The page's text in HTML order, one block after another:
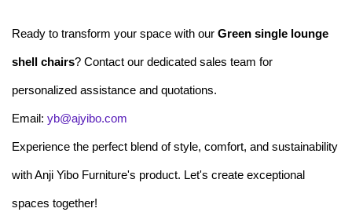
Ready to transform your space with our Green single lounge
shell chairs? Contact our dedicated sales team for
personalized assistance and quotations.
Email: yb@ajyibo.com
Experience the perfect blend of style, comfort, and sustainability
with Anji Yibo Furniture's product. Let's create exceptional
spaces together!